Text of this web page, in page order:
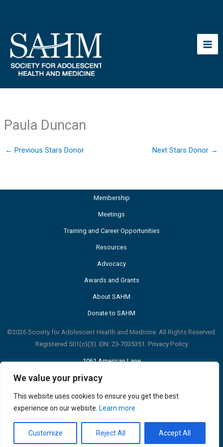
We value your privacy
This website uses cookies to ensure you get the best
experience on our website. Learn more
Customize Reject All Accept All
Paula Duncan
← Previous Stars Donor Next Stars Donor →
Membership
Meetings
Training and Career Opportunities
Resources
Advocacy
Awards and Grants
About SAHM
Donate to SAHM
©2026 Society for Adolescent Health and Medicine. All Rights Reserved.
Registered 501(c)(3). EIN: 23-7035351. Privacy Policy
1061 American Lane
Schaumburg, IL 60173 USA
p: 847-375-4848
info@adolescenthealth.org